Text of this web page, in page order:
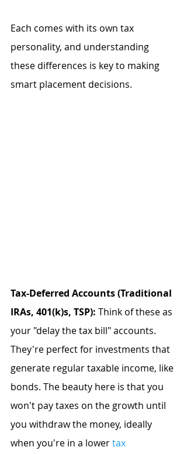
Each comes with its own tax
personality, and understanding
these differences is key to making
smart placement decisions.
Tax-Deferred Accounts (Traditional
IRAs, 401(k)s, TSP): Think of these as
your "delay the tax bill" accounts.
They're perfect for investments that
generate regular taxable income, like
bonds. The beauty here is that you
won't pay taxes on the growth until
you withdraw the money, ideally
when you're in a lowertax